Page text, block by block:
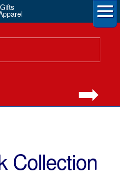
Gifts
Collection